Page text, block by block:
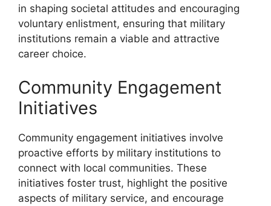
in shaping societal attitudes and encouraging
voluntary enlistment, ensuring that military
institutions remain a viable and attractive
career choice.
Community Engagement
Initiatives
Community engagement initiatives involve
proactive efforts by military institutions to
connect with local communities. These
initiatives foster trust, highlight the positive
aspects of military service, and encourage